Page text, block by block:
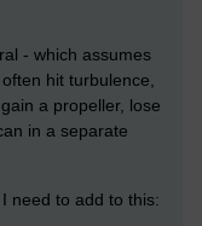
- which assumes
hit turbulence,
a propeller, lose
in a separate
need to add to this: